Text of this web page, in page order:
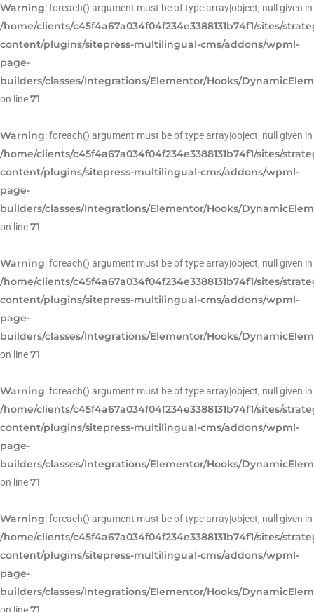
Warning: foreach() argument must be of type array|object, null given in
/home/clients/c45f4a67a034f04f234e3388131b74f1/sites/
content/plugins/sitepress-multilingual-cms/addons/wpml-
page-
builders/classes/Integrations/Elementor/Hooks/
on line71
Warning: foreach() argument must be of type array|object, null given in
/home/clients/c45f4a67a034f04f234e3388131b74f1/sites/
content/plugins/sitepress-multilingual-cms/addons/wpml-
page-
builders/classes/Integrations/Elementor/Hooks/
on line71
Warning: foreach() argument must be of type array|object, null given in
/home/clients/c45f4a67a034f04f234e3388131b74f1/sites/
content/plugins/sitepress-multilingual-cms/addons/wpml-
page-
builders/classes/Integrations/Elementor/Hooks/
on line71
Warning: foreach() argument must be of type array|object, null given in
/home/clients/c45f4a67a034f04f234e3388131b74f1/sites/
content/plugins/sitepress-multilingual-cms/addons/wpml-
page-
builders/classes/Integrations/Elementor/Hooks/
on line71
Warning: foreach() argument must be of type array|object, null given in
/home/clients/c45f4a67a034f04f234e3388131b74f1/sites/
content/plugins/sitepress-multilingual-cms/addons/wpml-
page-
builders/classes/Integrations/Elementor/Hooks/
on line